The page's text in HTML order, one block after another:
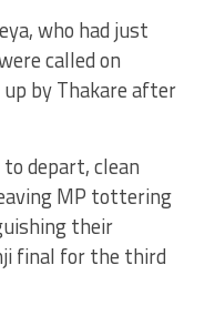
who had just
called on
up by Thakare after
depart, clean
MP tottering
their
final for the third